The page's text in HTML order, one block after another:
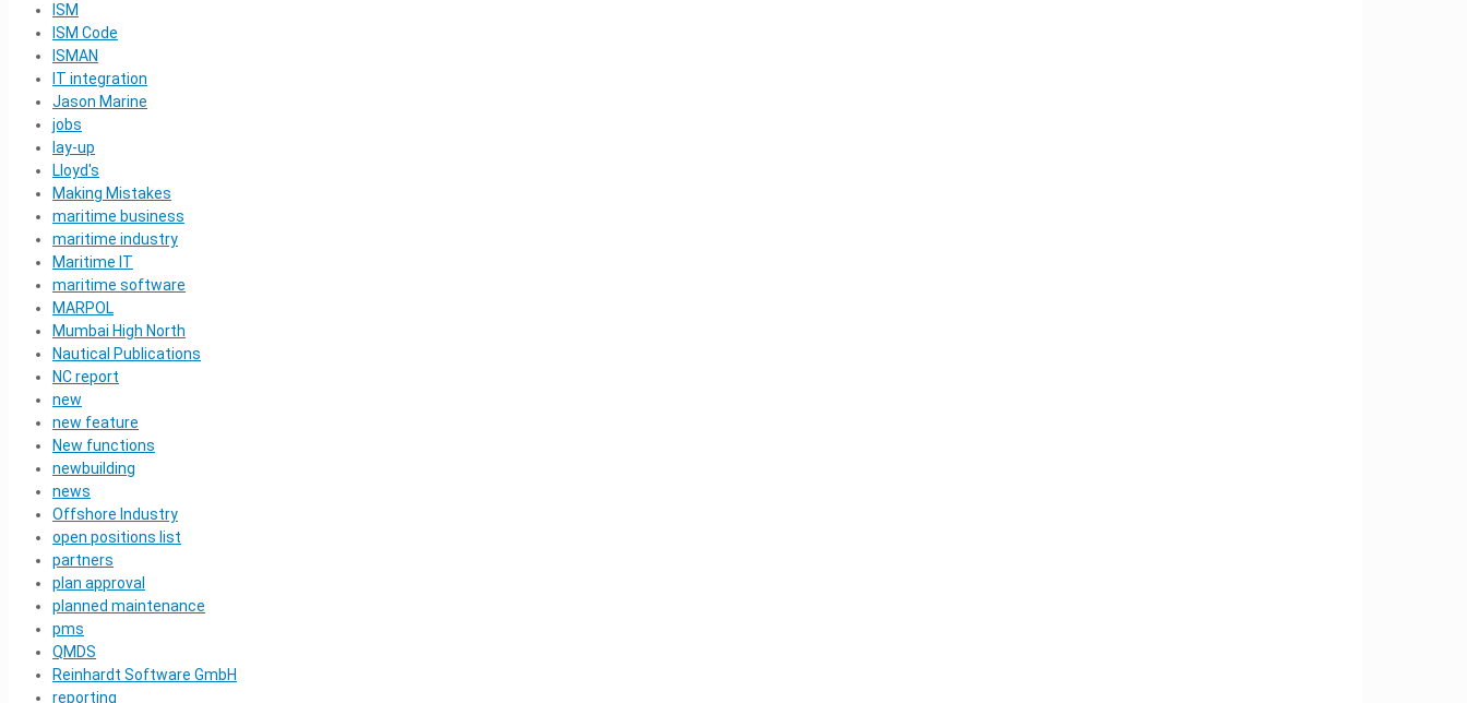
ISM
ISM Code
ISMAN
IT integration
Jason Marine
jobs
lay-up
Lloyd's
Making Mistakes
maritime business
maritime industry
Maritime IT
maritime software
MARPOL
Mumbai High North
Nautical Publications
NC report
new
new feature
New functions
newbuilding
news
Offshore Industry
open positions list
partners
plan approval
planned maintenance
pms
QMDS
Reinhardt Software GmbH
reporting